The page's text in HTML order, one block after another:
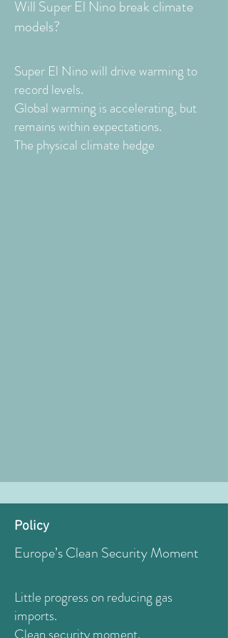
Will Super El Nino break climate
models?
Super El Nino will drive warming to
record levels.
Global warming is accelerating, but
remains within expectations.
The physical climate hedge
Policy
Europe’s Clean Security Moment
Little progress on reducing gas
imports.
Clean security moment.